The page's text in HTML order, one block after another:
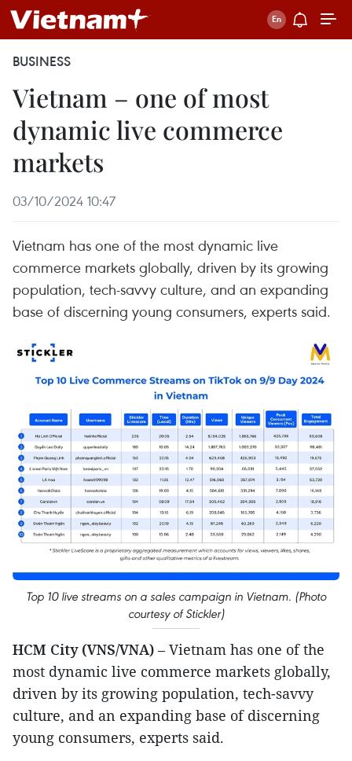
BUSINESS
Vietnam – one of most
dynamic live commerce
markets
03/10/2024 10:47
Vietnam has one of the most dynamic live
commerce markets globally, driven by its growing
population, tech-savvy culture, and an expanding
base of discerning young consumers, experts said.
Top 10 live streams on a sales campaign in Vietnam. (Photo
courtesy of Stickler)
HCM City (VNS/VNA) – Vietnam has one of the
most dynamic live commerce markets globally,
driven by its growing population, tech-savvy
culture, and an expanding base of discerning
young consumers, experts said.